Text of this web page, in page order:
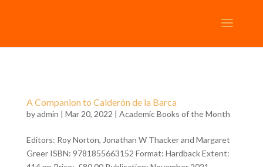
A Companion to Calderón de la Barca
byadmin | Mar 20, 2022 | Academic Books of the Month
Editors: Roy Norton, Jonathan W Thacker and Margaret
Greer ISBN: 9781855663152 Format: Hardback Extent: